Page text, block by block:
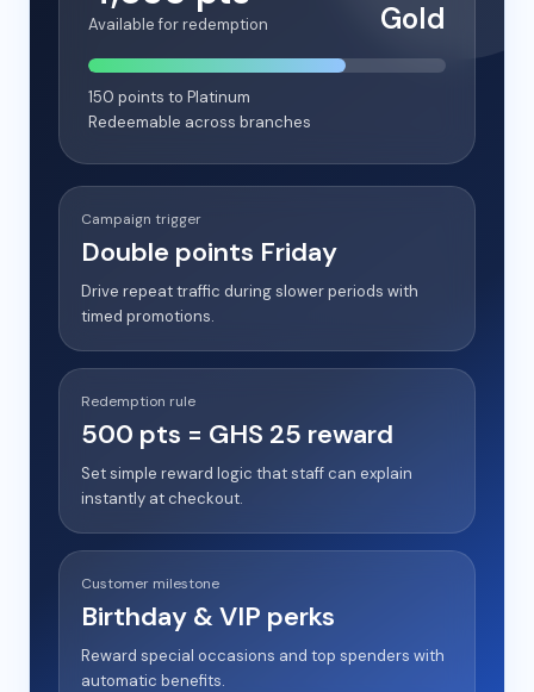
Available for redemption Gold
150 points to Platinum
Redeemable across branches
Campaign trigger
Double points Friday
Drive repeat traffic during slower periods with
timed promotions.
Redemption rule
500 pts = GHS 25 reward
Set simple reward logic that staff can explain
instantly at checkout.
Customer milestone
Birthday & VIP perks
Reward special occasions and top spenders with
automatic benefits.